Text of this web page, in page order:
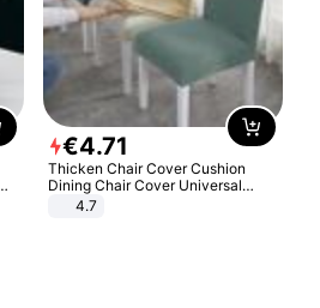
€4.71
Thicken Chair Cover Cushion
Dining Chair Cover Universal
Stool Cover Seat Cover Stretch
4.7